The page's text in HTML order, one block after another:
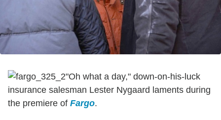
"Oh what a day," down-on-his-luck
insurance salesman Lester Nygaard laments during
the premiere of Fargo.